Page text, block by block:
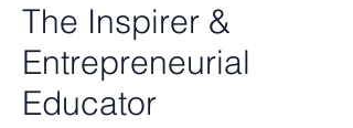
The Inspirer &
Entrepreneurial
Educator